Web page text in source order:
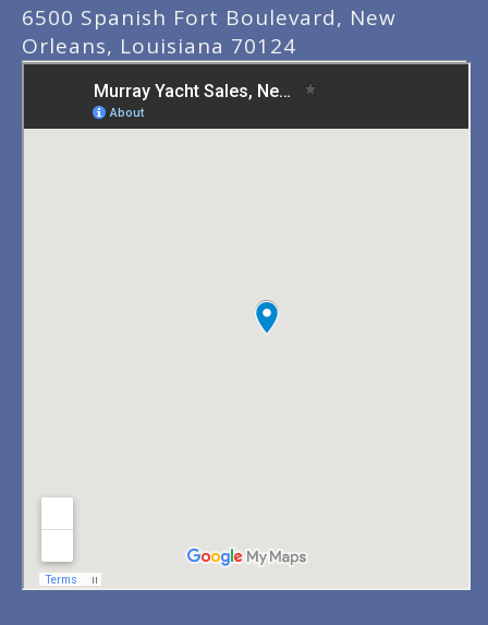
6500 Spanish Fort Boulevard, New
Orleans, Louisiana 70124